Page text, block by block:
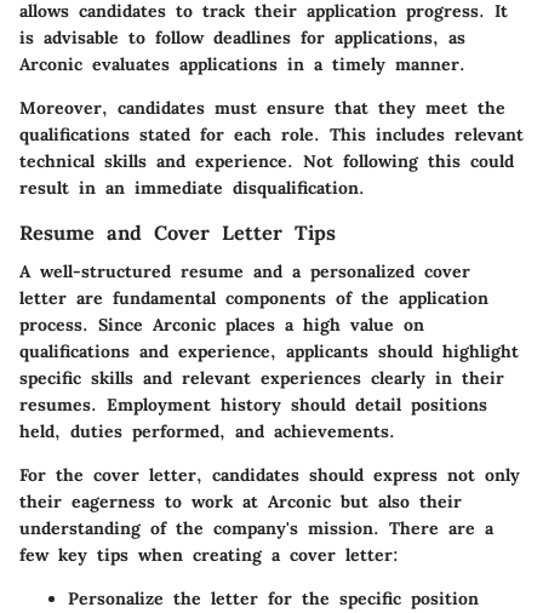
allows candidates to track their application progress. It
is advisable to follow deadlines for applications, as
Arconic evaluates applications in a timely manner.
Moreover, candidates must ensure that they meet the
qualifications stated for each role. This includes relevant
technical skills and experience. Not following this could
result in an immediate disqualification.
Resume and Cover Letter Tips
A well-structured resume and a personalized cover
letter are fundamental components of the application
process. Since Arconic places a high value on
qualifications and experience, applicants should highlight
specific skills and relevant experiences clearly in their
resumes. Employment history should detail positions
held, duties performed, and achievements.
For the cover letter, candidates should express not only
their eagerness to work at Arconic but also their
understanding of the company's mission. There are a
few key tips when creating a cover letter:
Personalize the letter for the specific position